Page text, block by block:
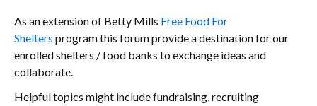
As an extension of Betty Mills Free Food For
Shelters program this forum provide a destination for our
enrolled shelters / food banks to exchange ideas and
collaborate.
Helpful topics might include fundraising, recruiting